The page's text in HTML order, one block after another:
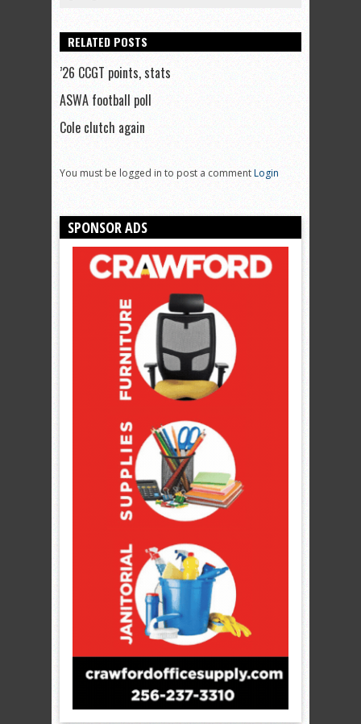
RELATED POSTS
’26 CCGT points, stats
ASWA football poll
Cole clutch again
You must be logged in to post a commentLogin
SPONSOR ADS